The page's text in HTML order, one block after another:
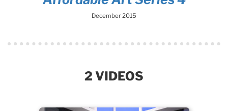
December 2015
2 VIDEOS